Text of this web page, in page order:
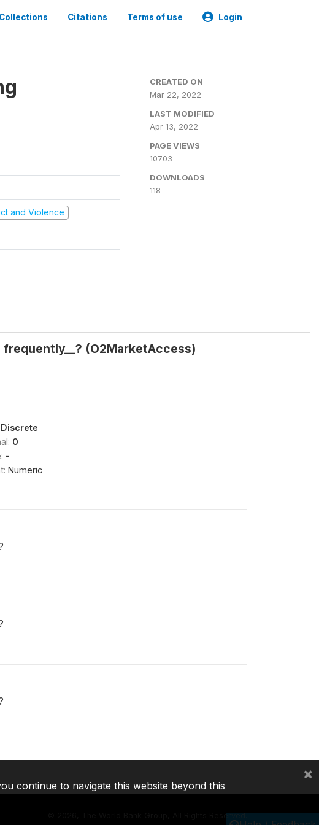
Collections Citations Terms of use Login
and Violence
CREATED ON
Mar 22, 2022
LAST MODIFIED
Apr 13, 2022
PAGE VIEWS
10703
DOWNLOADS
118
(O2MarketAccess)
Discrete
0
-
Numeric
2026, The World Bank Group, All Rights Reserved.
continue to navigate this website beyond this
×